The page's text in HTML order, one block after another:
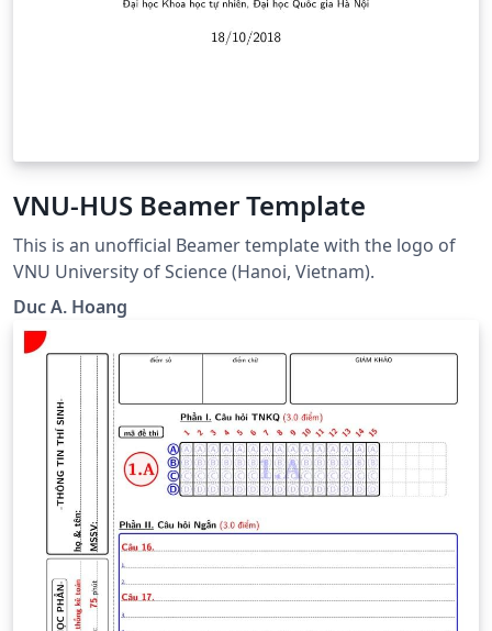
VNU-HUS Beamer Template
This is an unofficial Beamer template with the logo of
VNU University of Science (Hanoi, Vietnam).
Duc A. Hoang